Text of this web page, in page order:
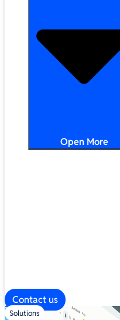
Open More
Contact us
Solutions